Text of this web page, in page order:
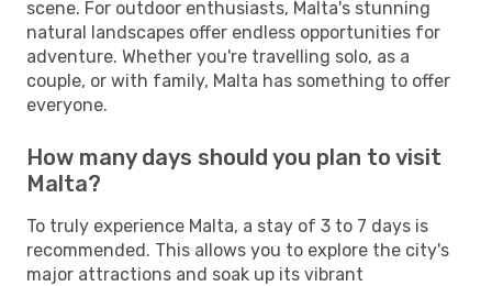
scene. For outdoor enthusiasts, Malta's stunning
natural landscapes offer endless opportunities for
adventure. Whether you're travelling solo, as a
couple, or with family, Malta has something to offer
everyone.
How many days should you plan to visit
Malta?
To truly experience Malta, a stay of 3 to 7 days is
recommended. This allows you to explore the city's
major attractions and soak up its vibrant